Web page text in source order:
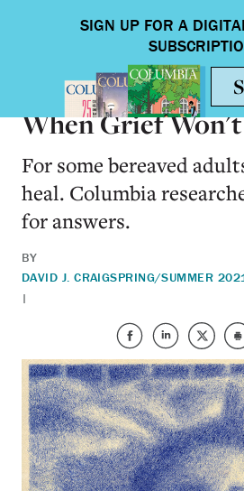
HEALTH & MEDICINE
When Grief
For some bereaved
heal. Columbia
for answers.
BY
DAVID J. CRAIG
|
SPRING/SUMMER